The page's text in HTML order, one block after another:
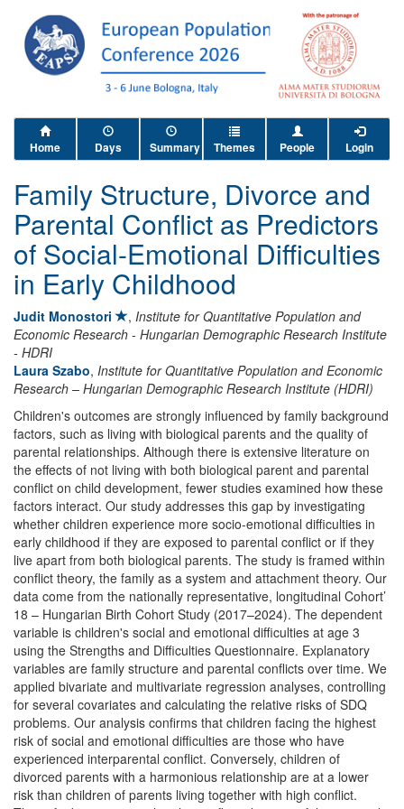
Home Days Summary Themes People Login
Family Structure, Divorce and
Parental Conflict as Predictors
of Social-Emotional Difficulties
in Early Childhood
Judit Monostori , Institute for Quantitative Population and
Economic Research - Hungarian Demographic Research Institute
- HDRI
Laura Szabo, Institute for Quantitative Population and Economic
Research – Hungarian Demographic Research Institute (HDRI)
Children's outcomes are strongly influenced by family background
factors, such as living with biological parents and the quality of
parental relationships. Although there is extensive literature on
the effects of not living with both biological parent and parental
conflict on child development, fewer studies examined how these
factors interact. Our study addresses this gap by investigating
whether children experience more socio-emotional difficulties in
early childhood if they are exposed to parental conflict or if they
live apart from both biological parents. The study is framed within
conflict theory, the family as a system and attachment theory. Our
data come from the nationally representative, longitudinal Cohort’
18 – Hungarian Birth Cohort Study (2017–2024). The dependent
variable is children's social and emotional difficulties at age 3
using the Strengths and Difficulties Questionnaire. Explanatory
variables are family structure and parental conflicts over time. We
applied bivariate and multivariate regression analyses, controlling
for several covariates and calculating the relative risks of SDQ
problems. Our analysis confirms that children facing the highest
risk of social and emotional difficulties are those who have
experienced interparental conflict. Conversely, children of
divorced parents with a harmonious relationship are at a lower
risk than children of parents living together with high conflict.